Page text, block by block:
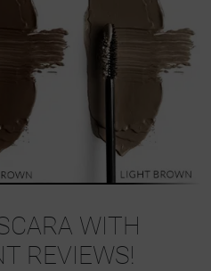
WITH
REVIEWS!